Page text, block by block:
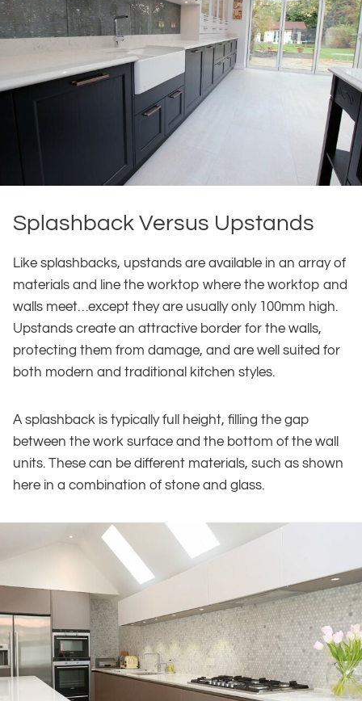
Splashback Versus Upstands
Like splashbacks, upstands are available in an array of
materials and line the worktop where the worktop and
walls meet…except they are usually only 100mm high.
Upstands create an attractive border for the walls,
protecting them from damage, and are well suited for
both modern and traditional kitchen styles.
A splashback is typically full height, filling the gap
between the work surface and the bottom of the wall
units. These can be different materials, such as shown
here in a combination of stone and glass.